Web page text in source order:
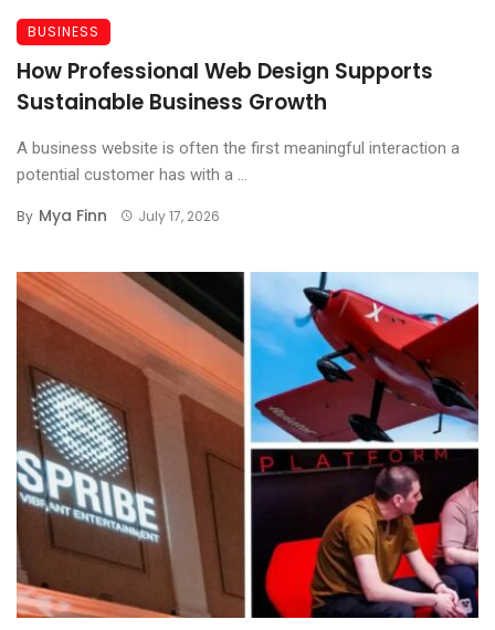
BUSINESS
How Professional Web Design Supports
Sustainable Business Growth
A business website is often the first meaningful interaction a
potential customer has with a ...
By Mya Finn July 17, 2026